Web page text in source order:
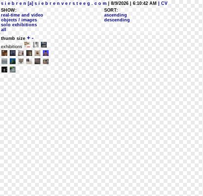
s i e b r e n [a] s i e b r e n v e r s t e e g . c o m | 8/9/2026 | 6:10:42 AM
| CV
SHOW:
real-time and video
objects / images
solo exhibitions
all
SORT:
ascending
descending
thumb size + -
exhibitions